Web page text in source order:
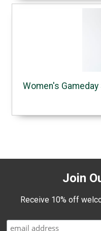
Women's
Join
Receive 10% off